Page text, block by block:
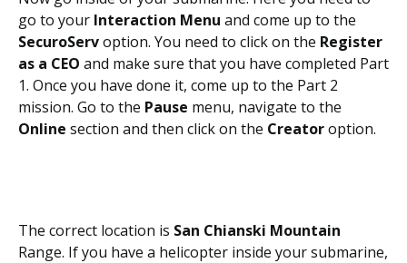
go to your Interaction Menu and come up to the
SecuroServoption. You need to click on the Register
as a CEO and make sure that you have completed Part
1. Once you have done it, come up to the Part 2
mission. Go to the Pause menu, navigate to the
Online section and then click on the Creatoroption.
The correct location is San Chianski Mountain
Range. If you have a helicopter inside your submarine,